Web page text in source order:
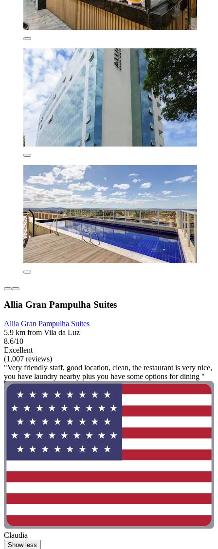
Allia Gran Pampulha Suites
Allia Gran Pampulha Suites
5.9 km from Vila da Luz
8.6/10
Excellent
(1,007 reviews)
"Very friendly staff, good location, clean, the restaurant is very nice,
you have laundry nearby plus you have some options for dining "
Claudia
Show less